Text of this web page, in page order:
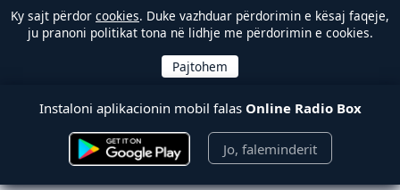
Ky sajt përdor cookies. Duke vazhduar përdorimin e kësaj faqeje,
ju pranoni politikat tona në lidhje me përdorimin e cookies.
Instaloni aplikacionin mobil falas Online Radio Box
Jo, faleminderit